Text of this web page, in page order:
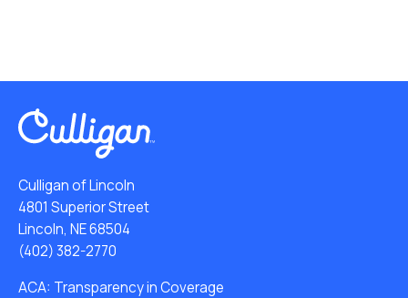
Culligan of Lincoln
4801 Superior Street
Lincoln, NE 68504
(402) 382-2770
ACA: Transparency in Coverage